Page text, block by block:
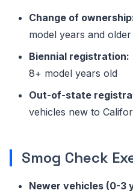
Change of
model years and older
Biennial registration:
8+ model years old
Out-of-state
vehicles new to
Smog Check
Newer vehicles (0-3